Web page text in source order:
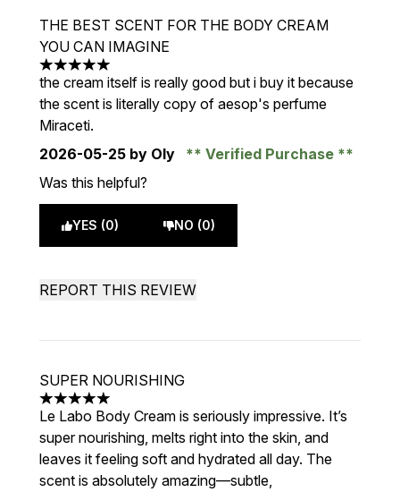
THE BEST SCENT FOR THE BODY CREAM
YOU CAN IMAGINE
5 stars out of a maximum of 5
the cream itself is really good but i buy it because
the scent is literally copy of aesop's perfume
Miraceti.
2026-05-25 by Oly
Verified Purchase
Was this helpful?
YES (0) NO (0)
REPORT THIS REVIEW
SUPER NOURISHING
5 stars out of a maximum of 5
Le Labo Body Cream is seriously impressive. It’s
super nourishing, melts right into the skin, and
leaves it feeling soft and hydrated all day. The
scent is absolutely amazing—subtle,